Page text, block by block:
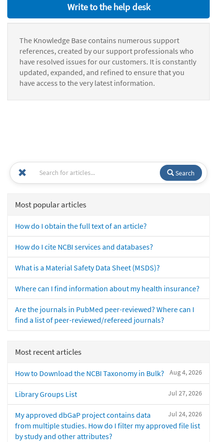
Write to the help desk
The Knowledge Base contains numerous support
references, created by our support professionals who
have resolved issues for our customers. It is constantly
updated, expanded, and refined to ensure that you
have access to the very latest information.
Search
Most popular articles
How do I obtain the full text of an article?
How do I cite NCBI services and databases?
What is a Material Safety Data Sheet (MSDS)?
Where can I find information about my health insurance?
Are the journals in PubMed peer-reviewed? Where can I
find a list of peer-reviewed/refereed journals?
Most recent articles
Aug 4, 2026
How to Download the NCBI Taxonomy in Bulk?
Jul 27, 2026
Library Groups List
Jul 24, 2026
My approved dbGaP project contains data
from multiple studies. How do I filter my approved file list
by study and other attributes?